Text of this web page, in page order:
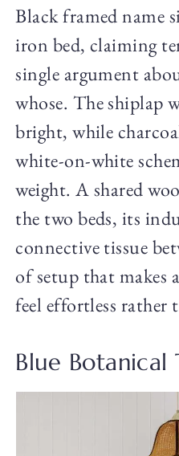
Black framed name
iron bed, claiming
single argument
whose. The shiplap
bright, while
white-on-white
weight. A shared
the two beds, its
connective tissue
of setup that makes a
feel effortless rather
Blue Botanical